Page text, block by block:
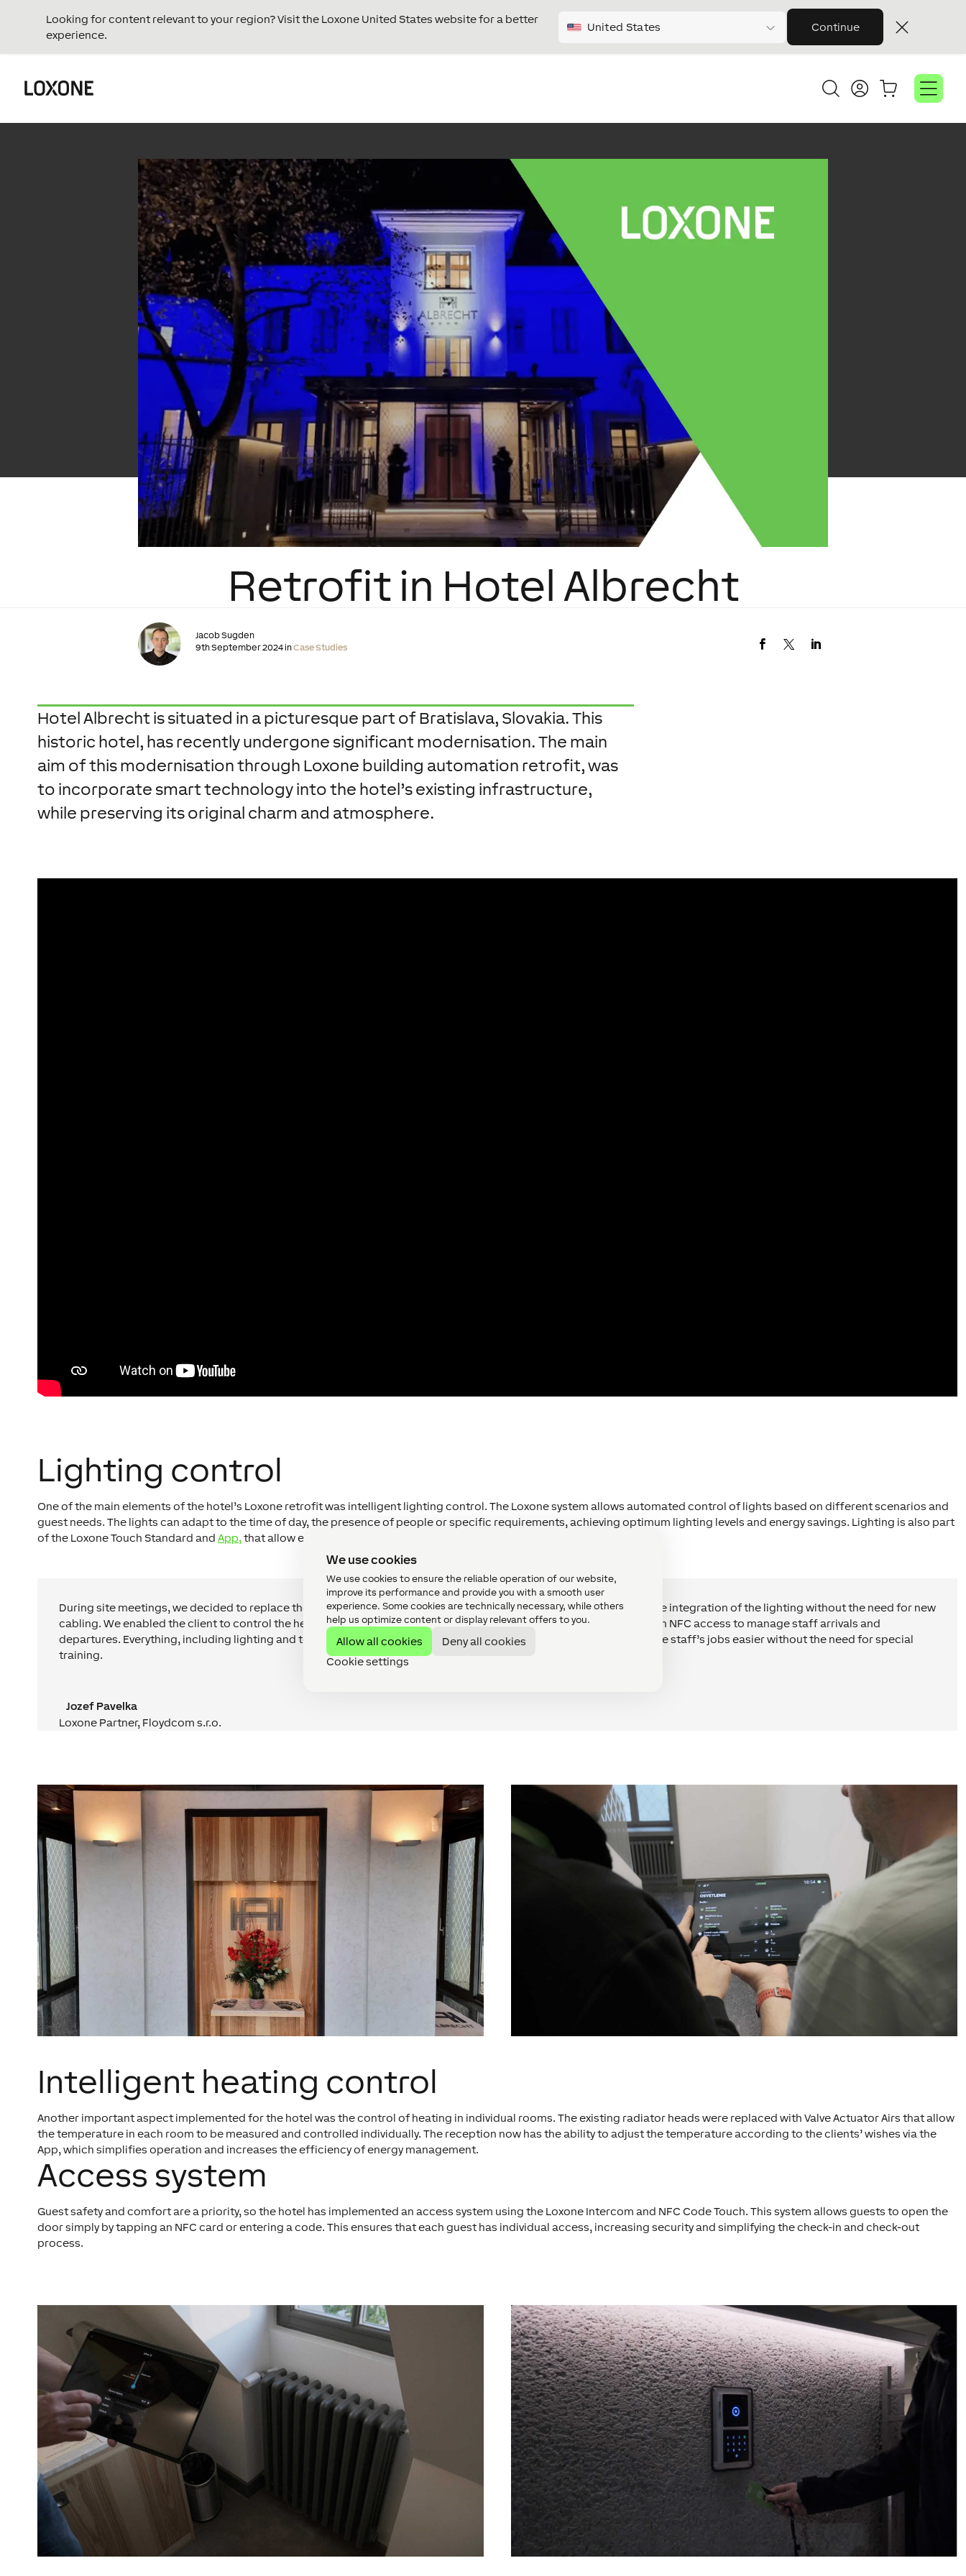
We use cookies
We use cookies to ensure the reliable operation of our website,
improve its performance and provide you with a smooth user
experience. Some cookies are technically necessary, while others
help us optimize content or display relevant offers to you.
Allow all cookies
Deny all cookies
Cookie settings
Looking for content relevant to your region? Visit the Loxone United States website for a better
experience.
United States Continue
Retrofit in Hotel Albrecht
Jacob Sugden
9th September 2024 inCase Studies
Hotel Albrecht is situated in a picturesque part of Bratislava, Slovakia. This
historic hotel, has recently undergone significant modernisation. The main
aim of this modernisation through Loxone building automation retrofit, was
to incorporate smart technology into the hotel’s existing infrastructure,
while preserving its original charm and atmosphere.
Lighting control
One of the main elements of the hotel’s Loxone retrofit was intelligent lighting control. The Loxone system allows automated control of lights based on different scenarios and
guest needs. The lights can adapt to the time of day, the presence of people or specific requirements, achieving optimum lighting levels and energy savings. Lighting is also part
of the Loxone Touch Standard andApp, that allow easy operation without the need for complex staff training.
During site meetings, we decided to replace the old lighting system with a solution from Loxone, which simplified the integration of the lighting without the need for new
cabling. We enabled the client to control the heating in the rooms via wireless heads and added three Intercoms with NFC access to manage staff arrivals and
departures. Everything, including lighting and temperature, is now controlled via the Loxone App, which has made the staff’s jobs easier without the need for special
training.
Jozef Pavelka
Loxone Partner, Floydcom s.r.o.
Intelligent heating control
Another important aspect implemented for the hotel was the control of heating in individual rooms. The existing radiator heads were replaced with Valve Actuator Airs that allow
the temperature in each room to be measured and controlled individually. The reception now has the ability to adjust the temperature according to the clients’ wishes via the
App, which simplifies operation and increases the efficiency of energy management.
Access system
Guest safety and comfort are a priority, so the hotel has implemented an access system using the Loxone Intercom and NFC Code Touch. This system allows guests to open the
door simply by tapping an NFC card or entering a code. This ensures that each guest has individual access, increasing security and simplifying the check-in and check-out
process.